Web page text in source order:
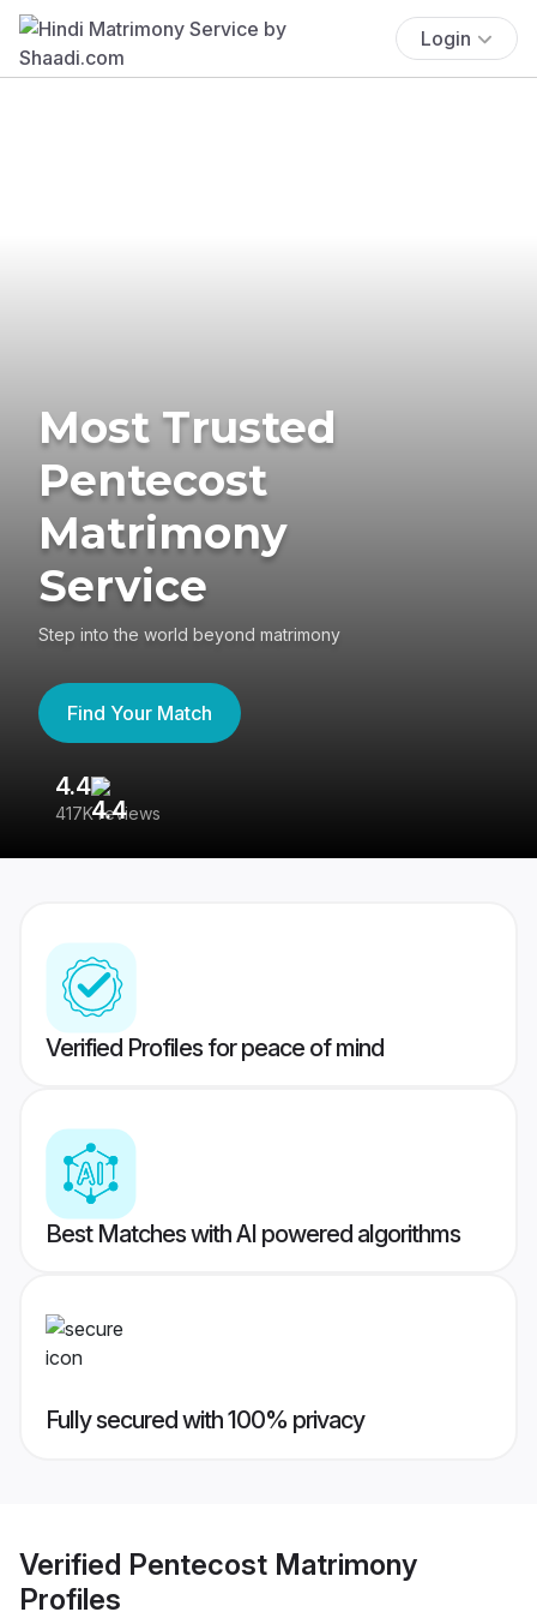
Login
Most Trusted
Pentecost
Matrimony
Service
Step into the world beyond matrimony
Find Your Match
4.4
417K reviews
Verified Profiles for peace of mind
Best Matches with AI powered algorithms
Fully secured with 100% privacy
Verified Pentecost Matrimony
Profiles